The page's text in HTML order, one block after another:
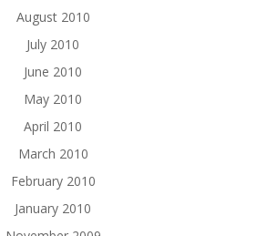
August 2010
July 2010
June 2010
May 2010
April 2010
March 2010
February 2010
January 2010